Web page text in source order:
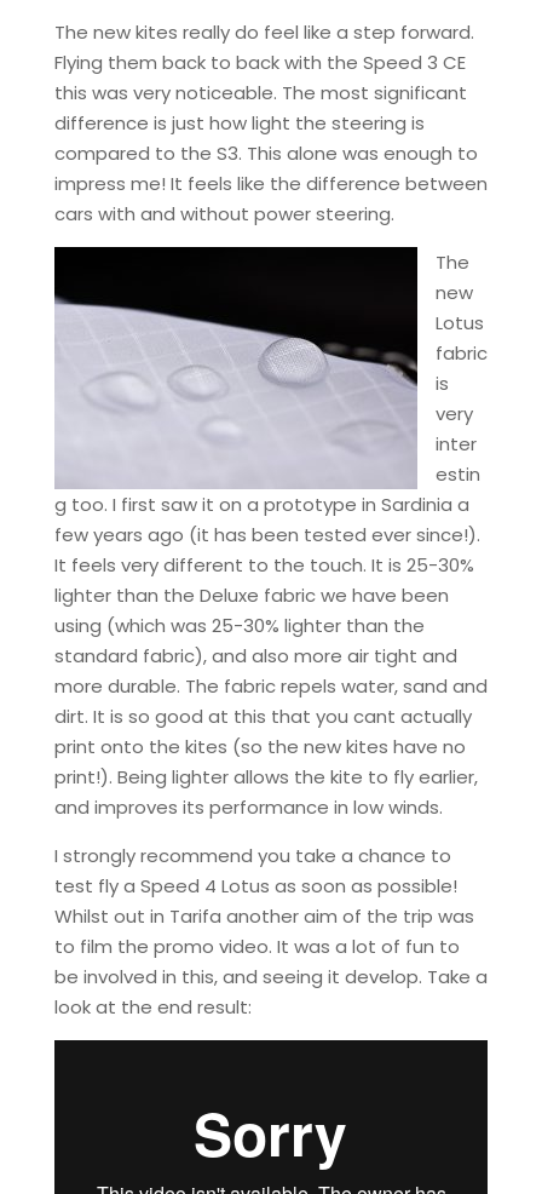
The new kites really do feel like a step forward.
Flying them back to back with the Speed 3 CE
this was very noticeable. The most significant
difference is just how light the steering is
compared to the S3. This alone was enough to
impress me! It feels like the difference between
cars with and without power steering.
The
new
Lotus
fabric
is
very
inter
estin
g too. I first saw it on a prototype in Sardinia a
few years ago (it has been tested ever since!).
It feels very different to the touch. It is 25-30%
lighter than the Deluxe fabric we have been
using (which was 25-30% lighter than the
standard fabric), and also more air tight and
more durable. The fabric repels water, sand and
dirt. It is so good at this that you cant actually
print onto the kites (so the new kites have no
print!). Being lighter allows the kite to fly earlier,
and improves its performance in low winds.
I strongly recommend you take a chance to
test fly a Speed 4 Lotus as soon as possible!
Whilst out in Tarifa another aim of the trip was
to film the promo video. It was a lot of fun to
be involved in this, and seeing it develop. Take a
look at the end result: